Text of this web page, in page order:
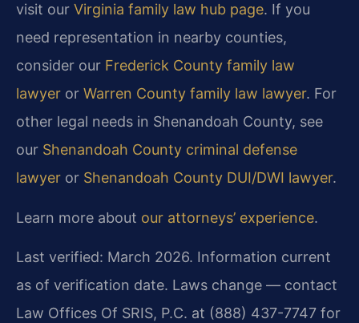
visit our Virginia family law hub page. If you
need representation in nearby counties,
consider our Frederick County family law
lawyer or Warren County family law lawyer. For
other legal needs in Shenandoah County, see
our Shenandoah County criminal defense
lawyer or Shenandoah County DUI/DWI lawyer.
Learn more about our attorneys’ experience.
Last verified: March 2026. Information current
as of verification date. Laws change — contact
Law Offices Of SRIS, P.C. at (888) 437-7747 for